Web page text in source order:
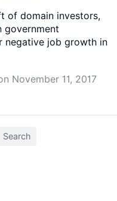
of domain investors,
government
negative job growth in
November 11, 2017